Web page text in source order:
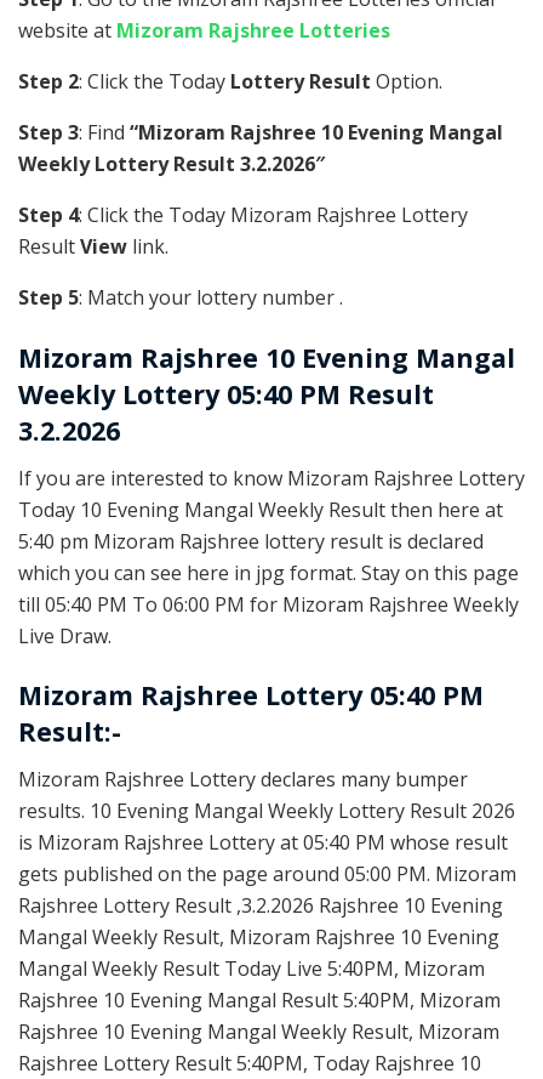
website at Mizoram Rajshree Lotteries
Step 2: Click the Today Lottery Result Option.
Step 3: Find “Mizoram Rajshree 10 Evening Mangal
Weekly Lottery Result 3.2.2026″
Step 4: Click the Today Mizoram Rajshree Lottery
ResultView link.
Step 5: Match your lottery number .
Mizoram Rajshree 10 Evening Mangal
Weekly Lottery 05:40 PM Result
3.2.2026
If you are interested to know Mizoram Rajshree Lottery
Today 10 Evening Mangal Weekly Result then here at
5:40 pm Mizoram Rajshree lottery result is declared
which you can see here in jpg format. Stay on this page
till 05:40 PM To 06:00 PM for Mizoram Rajshree Weekly
Live Draw.
Mizoram Rajshree Lottery 05:40 PM
Result:-
Mizoram Rajshree Lottery declares many bumper
results. 10 Evening Mangal Weekly Lottery Result 2026
is Mizoram Rajshree Lottery at 05:40 PM whose result
gets published on the page around 05:00 PM. Mizoram
Rajshree Lottery Result ,3.2.2026 Rajshree 10 Evening
Mangal Weekly Result, Mizoram Rajshree 10 Evening
Mangal Weekly Result Today Live 5:40PM, Mizoram
Rajshree 10 Evening Mangal Result 5:40PM, Mizoram
Rajshree 10 Evening Mangal Weekly Result, Mizoram
Rajshree Lottery Result 5:40PM, Today Rajshree 10